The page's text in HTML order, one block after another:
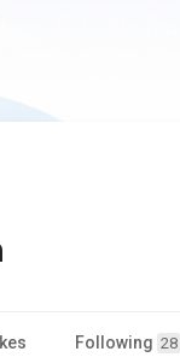
Following 28